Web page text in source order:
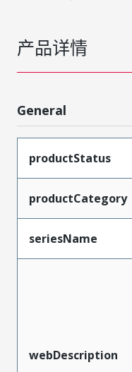
产品详情
General
productStatus
productCategory
seriesName
webDescription